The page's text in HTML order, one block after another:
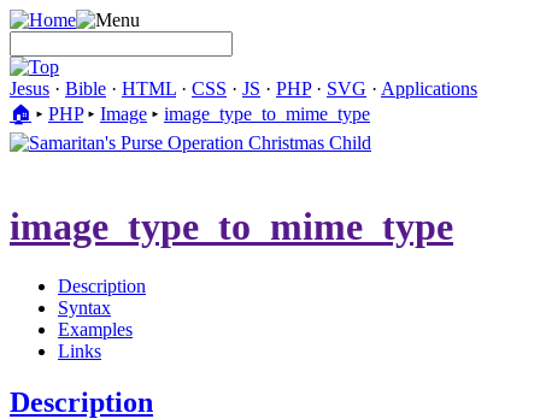
Jesus · Bible · HTML · CSS · JS · PHP· SVG · Applications
🏠︎ ▸ PHP▸ Image ▸ image_​type_​to_​mime_​type
image_​type_​to_​mime_​type
Description
Syntax
Examples
Links
Description